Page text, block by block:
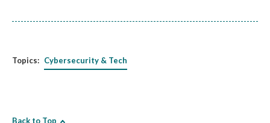
Topics: Cybersecurity & Tech
Back to Top